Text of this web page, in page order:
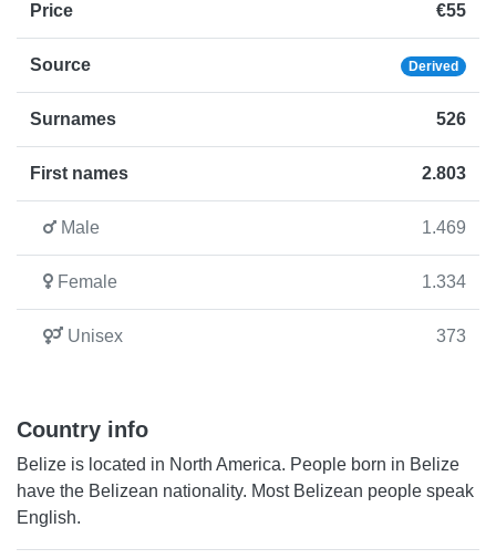
Price €55
Source Derived
Surnames 526
First names 2.803
Male 1.469
Female 1.334
Unisex 373
Country info
Belize is located in North America. People born in Belize
have the Belizean nationality. Most Belizean people speak
English.